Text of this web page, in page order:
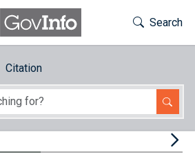
Toggle
Search
Citation